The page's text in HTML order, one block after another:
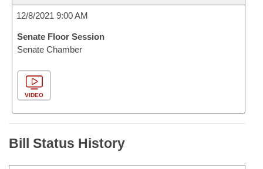
12/8/2021 9:00 AM
Senate Floor Session
Senate Chamber
VIDEO
Bill Status History